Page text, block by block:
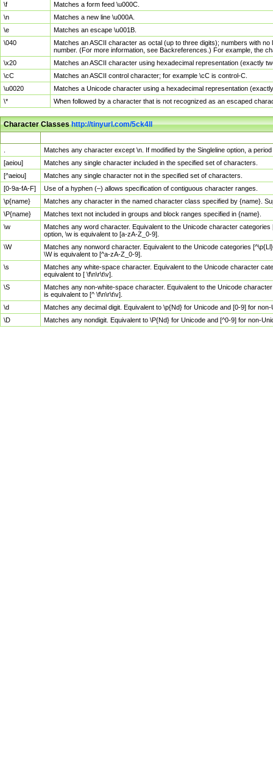
\f
Matches a form feed \u000C.
\n
Matches a new line \u000A.
\e
Matches an escape \u001B.
\040
Matches an ASCII character as octal (up to three digits); numbers with
number. (For more information, see Backreferences.) For example, the
\x20
Matches an ASCII character using hexadecimal representation (exactly
\cC
Matches an ASCII control character; for example \cC is control-C.
\u0020
Matches a Unicode character using a hexadecimal representation
\*
When followed by a character that is not recognized as an escaped
Character Classeshttp://tinyurl.com/5ck4ll
Matches any character except \n. If modified by the Singleline option, a
[aeiou]
Matches any single character included in the specified set of characters.
[^aeiou]
Matches any single character not in the specified set of characters.
[0-9a-fA-F]
Use of a hyphen (–) allows specification of contiguous character ranges.
\p{name}
Matches any character in the named character class specified by {name}.
\P{name}
Matches text not included in groups and block ranges specified in {name}.
\w
Matches any word character. Equivalent to the Unicode character
option, \w is equivalent to [a-zA-Z_0-9].
\W
Matches any nonword character. Equivalent to the Unicode categories
\W is equivalent to [^a-zA-Z_0-9].
\s
Matches any white-space character. Equivalent to the Unicode character
equivalent to [ \f\n\r\t\v].
\S
Matches any non-white-space character. Equivalent to the Unicode
is equivalent to [^ \f\n\r\t\v].
\d
Matches any decimal digit. Equivalent to \p{Nd} for Unicode and [0-9] for
\D
Matches any nondigit. Equivalent to \P{Nd} for Unicode and [^0-9] for non-